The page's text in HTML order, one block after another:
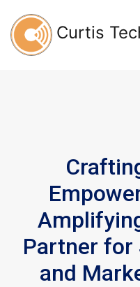
Curtis
Partner for
and